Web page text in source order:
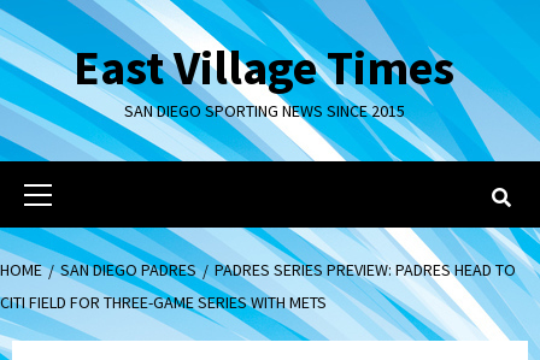
Skip
to
contentEast Village Times
SAN DIEGO SPORTING NEWS SINCE 2015
Primary
Menu
HOME SAN DIEGO PADRES
PADRES SERIES PREVIEW: PADRES HEAD TO
CITI FIELD FOR THREE-GAME SERIES WITH METS